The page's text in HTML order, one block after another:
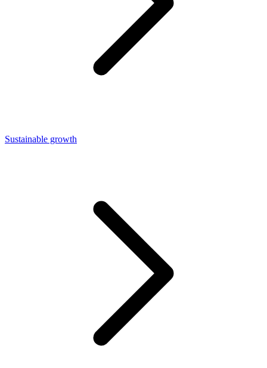
Sustainable growth